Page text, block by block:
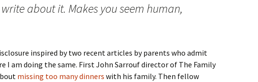
about it. Makes you seem human,
inspired by two recent articles by parents who admit
I am doing the same. First John Sarrouf director of The Family
missing too many dinners with his family. Then fellow